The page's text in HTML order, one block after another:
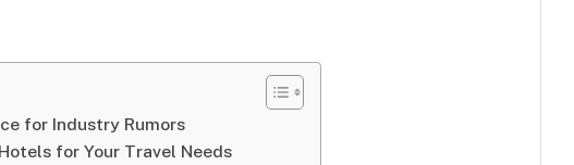
for Industry Rumors
for Your Travel Needs